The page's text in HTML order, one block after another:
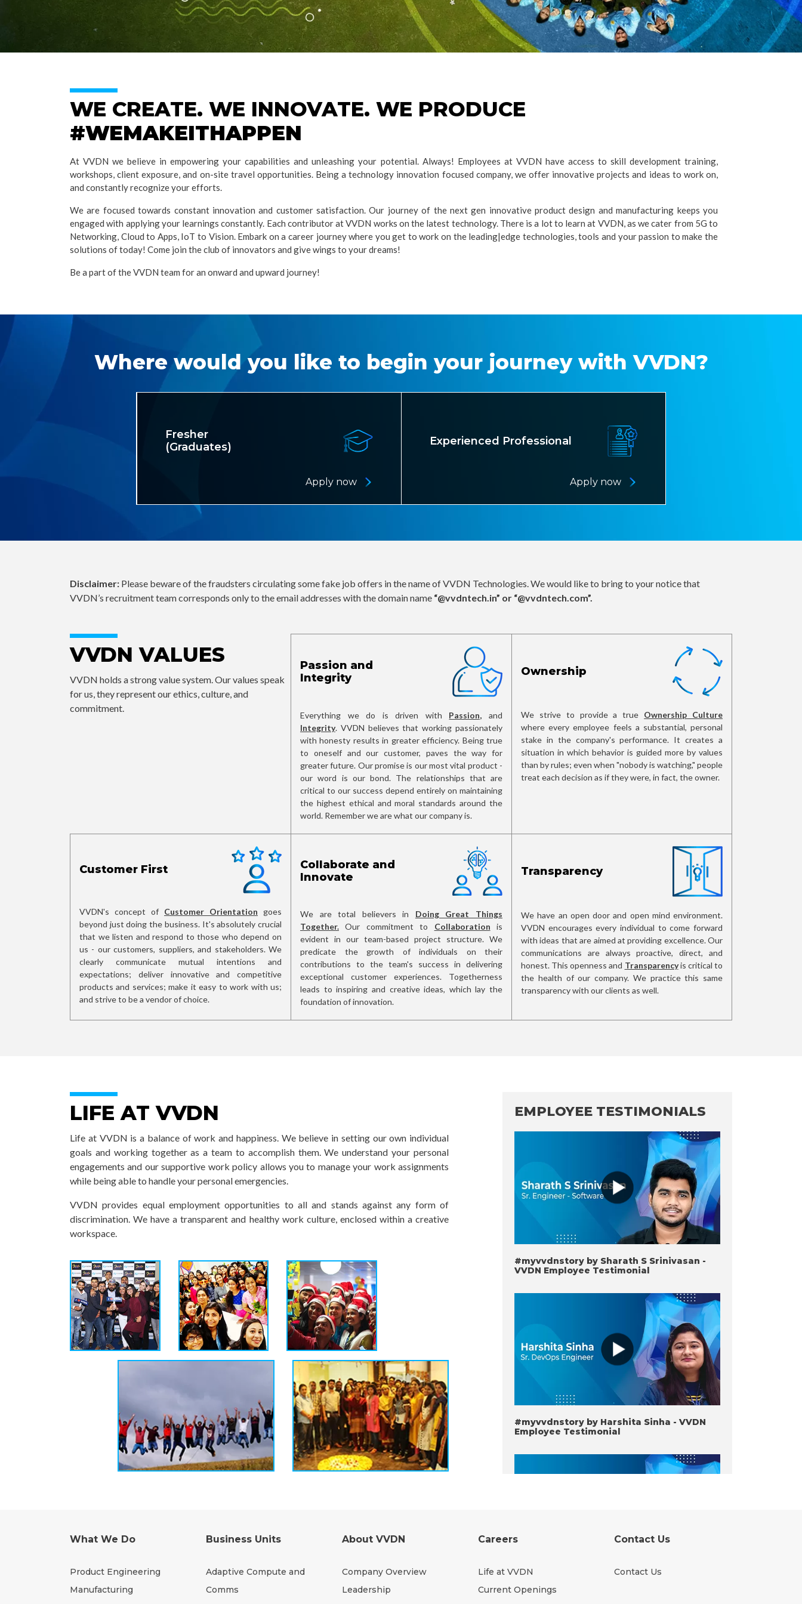
WE CREATE. WE INNOVATE. WE PRODUCE
#WEMAKEITHAPPEN
At VVDN we believe in empowering your capabilities and unleashing your potential. Always! Employees at VVDN have access to skill development training,
workshops, client exposure, and on-site travel opportunities. Being a technology innovation focused company, we offer innovative projects and ideas to work on,
and constantly recognize your efforts.
We are focused towards constant innovation and customer satisfaction. Our journey of the next gen innovative product design and manufacturing keeps you
engaged with applying your learnings constantly. Each contributor at VVDN works on the latest technology. There is a lot to learn at VVDN, as we cater from 5G to
Networking, Cloud to Apps, IoT to Vision. Embark on a career journey where you get to work on the leading|edge technologies, tools and your passion to make the
solutions of today! Come join the club of innovators and give wings to your dreams!
Be a part of the VVDN team for an onward and upward journey!
Where would you like to begin your journey with VVDN?
Fresher
(Graduates)
Apply now
Experienced Professional
Apply now
Disclaimer: Please beware of the fraudsters circulating some fake job offers in the name of VVDN Technologies. We would like to bring to your notice that
VVDN’s recruitment team corresponds only to the email addresses with the domain name “@vvdntech.in” or “@vvdntech.com”.
VVDN VALUES
VVDN holds a strong value system. Our values speak
for us, they represent our ethics, culture, and
commitment.
Passion and
Integrity
Everything we do is driven with Passion, and
Integrity. VVDN believes that working passionately
with honesty results in greater efficiency. Being true
to oneself and our customer, paves the way for
greater future. Our promise is our most vital product -
our word is our bond. The relationships that are
critical to our success depend entirely on maintaining
the highest ethical and moral standards around the
world. Remember we are what our company is.
Ownership
We strive to provide a true Ownership Culture
where every employee feels a substantial, personal
stake in the company's performance. It creates a
situation in which behavior is guided more by values
than by rules; even when "nobody is watching," people
treat each decision as if they were, in fact, the owner.
Customer First
VVDN's concept of Customer Orientation goes
beyond just doing the business. It's absolutely crucial
that we listen and respond to those who depend on
us - our customers, suppliers, and stakeholders. We
clearly communicate mutual intentions and
expectations; deliver innovative and competitive
products and services; make it easy to work with us;
and strive to be a vendor of choice.
Collaborate and
Innovate
We are total believers in Doing Great Things
Together. Our commitment to Collaboration is
evident in our team-based project structure. We
predicate the growth of individuals on their
contributions to the team's success in delivering
exceptional customer experiences. Togetherness
leads to inspiring and creative ideas, which lay the
foundation of innovation.
Transparency
We have an open door and open mind environment.
VVDN encourages every individual to come forward
with ideas that are aimed at providing excellence. Our
communications are always proactive, direct, and
honest. This openness and Transparencyis critical to
the health of our company. We practice this same
transparency with our clients as well.
LIFE AT VVDN
Life at VVDN is a balance of work and happiness. We believe in setting our own individual
goals and working together as a team to accomplish them. We understand your personal
engagements and our supportive work policy allows you to manage your work assignments
while being able to handle your personal emergencies.
VVDN provides equal employment opportunities to all and stands against any form of
discrimination. We have a transparent and healthy work culture, enclosed within a creative
workspace.
EMPLOYEE TESTIMONIALS
#myvvdnstory by Sharath S Srinivasan -
VVDN Employee Testimonial
#myvvdnstory by Harshita Sinha - VVDN
Employee Testimonial
#myvvdnstory by Rakhi Maheshwari -
VVDN Employee Testimonial
What We Do
Product Engineering
Manufacturing
Business Units
Adaptive Compute and
Comms
About VVDN
Company Overview
Leadership
Careers
Life at VVDN
Current Openings
Contact Us
Contact Us